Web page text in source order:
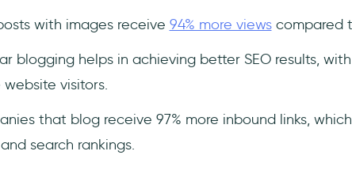
with images receive 94% more viewscompared
blogging helps in achieving better SEO results,
website visitors.
that blog receive 97% more inbound links,
search rankings.